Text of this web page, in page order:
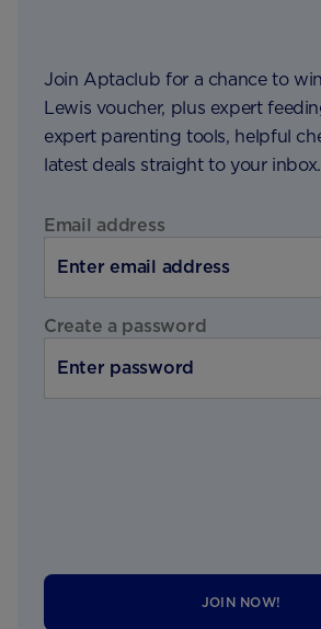
Join Aptaclub for a chance to
Lewis voucher, plus expert
expert parenting tools, helpful
latest deals straight to your inbox.
Email address
Create a password
JOIN NOW!